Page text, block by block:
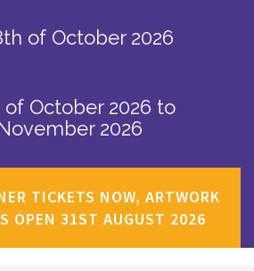
of October 2026
October 2026 to
2026
TICKETS NOW, ARTWORK
OPEN 31ST AUGUST 2026